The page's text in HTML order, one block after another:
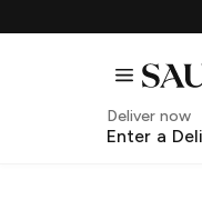
Deliver now
Enter a